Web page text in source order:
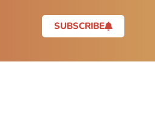
SUBSCRIBE